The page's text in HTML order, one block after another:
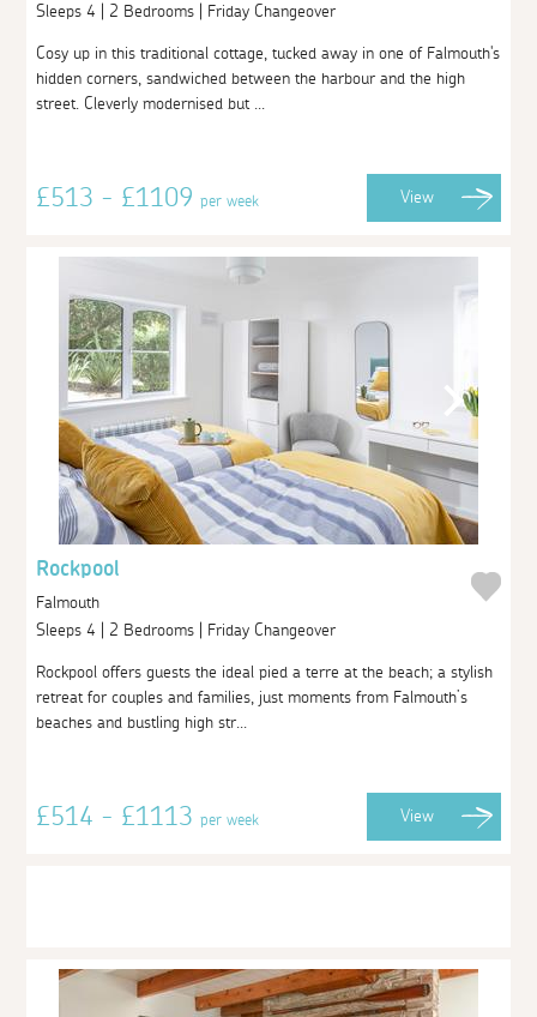
Sleeps 4 | 2 Bedrooms | Friday Changeover
Cosy up in this traditional cottage, tucked away in one of Falmouth's
hidden corners, sandwiched between the harbour and the high
street. Cleverly modernised but ...
£513 - £1109per week View
Rockpool
Falmouth
Sleeps 4 | 2 Bedrooms | Friday Changeover
Rockpool offers guests the ideal pied a terre at the beach; a stylish
retreat for couples and families, just moments from Falmouth’s
beaches and bustling high str...
£514 - £1113per week View